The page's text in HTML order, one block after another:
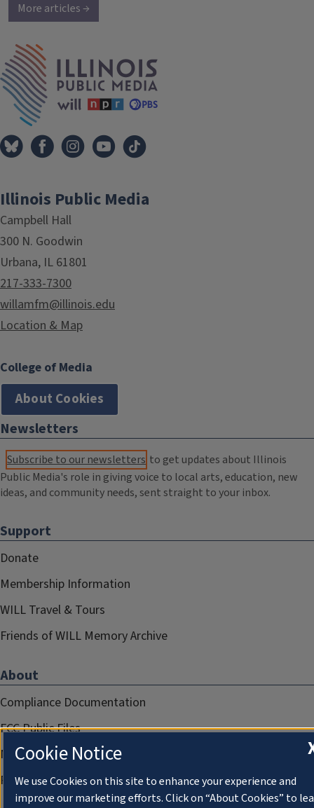
More articles →
Illinois Public Media
Campbell Hall
300 N. Goodwin
Urbana, IL 61801
217-333-7300
willamfm@illinois.edu
Location & Map
College of Media
About Cookies
Newsletters
Subscribe to our newsletters to get updates about Illinois
Public Media's role in giving voice to local arts, education, new
ideas, and community needs, sent straight to your inbox.
Support
Donate
Membership Information
WILL Travel & Tours
Friends of WILL Memory Archive
About
Compliance Documentation
FCC Public Files
Management
Privacy Notice
Cookie Notice
We use Cookies on this site to enhance your experience and
improve our marketing efforts. Click on “About Cookies” to